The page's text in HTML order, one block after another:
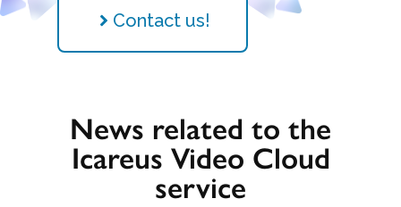
Contact us!
News related to the
Icareus Video Cloud
service